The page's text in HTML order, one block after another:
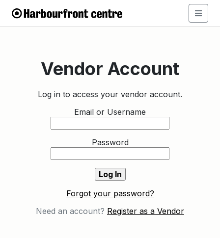
Vendor Account
Log in to access your vendor account.
Email or Username
Password
Forgot your password?
Need an account? Register as a Vendor